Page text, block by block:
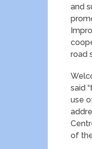
and
road
said
use
of